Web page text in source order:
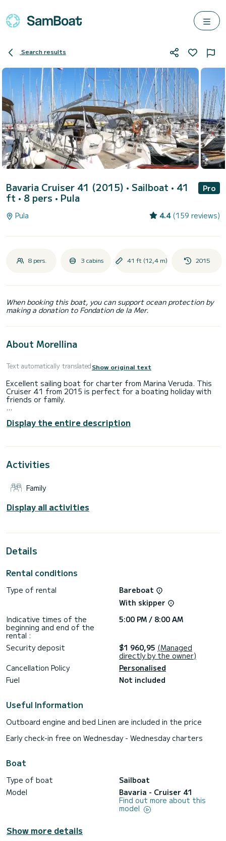
Search results
Bavaria Cruiser 41 (2015) • Sailboat • 41
ft • 8 pers • Pula
Pro
Pula 4.4 (159 reviews)
8 pers. 3 cabins 41 ft (12,4 m) 2015
When booking this boat, you can support ocean protection by
making a donation to Fondation de la Mer.
About Morellina
Text automatically translatedShow original text
Excellent sailing boat for charter from Marina Veruda. This
Cruiser 41 from 2015 is perfect for a boating holiday with
friends or family.
metre sailing boat? You can come on board with up to 8
people and enjoy the 3 comfortable cabins.
This Cruiser 41 has 2 toilets with shower.
This boat is equipped with a furling mainsail and a furling
and Internet, deck shower, bathing platform.
To request information or to make a booking, please click on
the "Request a quote" button. A SamBoat employee will
Display the entire description
Activities
Family
Display all activities
Details
Rental conditions
Type of rental
Bareboat
With skipper
Indicative times of the
beginning and end of the
rental :
5:00 PM / 8:00 AM
Security deposit $1 960,95 (Managed
directly by the owner)
Cancellation Policy
Personalised
Fuel
Not included
Useful Information
Outboard engine and bed Linen are included in the price
Early check-in free on Wednesday - Wednesday charters
Boat
Type of boat
Sailboat
Model
Bavaria - Cruiser 41
Find out more about this
model
Show more details